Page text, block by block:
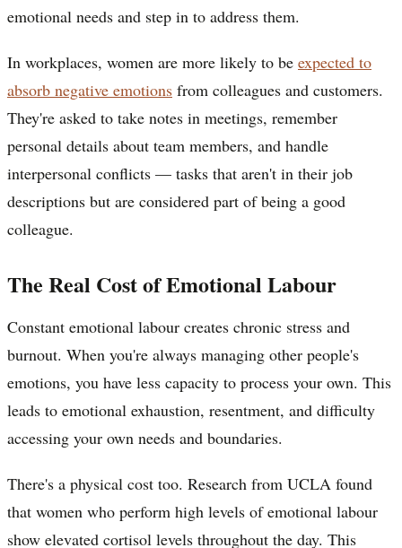
emotional needs and step in to address them.
In workplaces, women are more likely to be expected to
absorb negative emotions from colleagues and customers.
They're asked to take notes in meetings, remember
personal details about team members, and handle
interpersonal conflicts — tasks that aren't in their job
descriptions but are considered part of being a good
colleague.
The Real Cost of Emotional Labour
Constant emotional labour creates chronic stress and
burnout. When you're always managing other people's
emotions, you have less capacity to process your own. This
leads to emotional exhaustion, resentment, and difficulty
accessing your own needs and boundaries.
There's a physical cost too. Research from UCLA found
that women who perform high levels of emotional labour
show elevated cortisol levels throughout the day. This